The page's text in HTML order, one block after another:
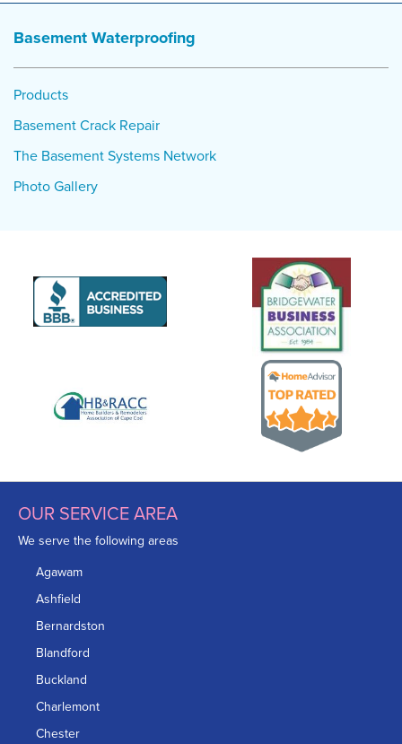
Basement Waterproofing
Products
Basement Crack Repair
The Basement Systems Network
Photo Gallery
OUR SERVICE AREA
We serve the following areas
Agawam
Ashfield
Bernardston
Blandford
Buckland
Charlemont
Chester